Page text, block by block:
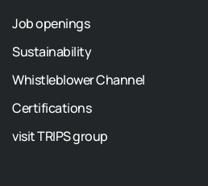
Job openings
Sustainability
Whistleblower Channel
Certifications
visit TRIPS group